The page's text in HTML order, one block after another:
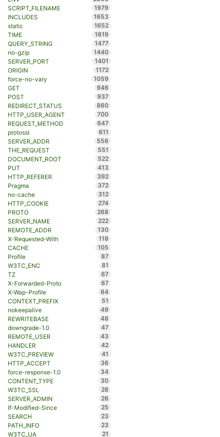
SCRIPT_FILENAME
1979
INCLUDES
1653
static
1652
TIME
1619
QUERY_STRING
1477
no-gzip
1440
SERVER_PORT
1401
ORIGIN
1172
force-no-vary
1059
GET
946
POST
937
REDIRECT_STATUS
860
HTTP_USER_AGENT
700
REQUEST_METHOD
647
protossl
611
SERVER_ADDR
556
THE_REQUEST
551
DOCUMENT_ROOT
522
PUT
413
HTTP_REFERER
392
Pragma
372
no-cache
312
HTTP_COOKIE
274
PROTO
268
SERVER_NAME
222
REMOTE_ADDR
130
X-Requested-With
118
CACHE
105
Profile
87
W3TC_ENC
81
TZ
67
X-Forwarded-Proto
67
X-Wap-Profile
64
CONTEXT_PREFIX
51
nokeepalive
49
REWRITEBASE
48
downgrade-1.0
47
REMOTE_USER
43
HANDLER
42
W3TC_PREVIEW
41
HTTP_ACCEPT
36
force-response-1.0
34
CONTENT_TYPE
30
W3TC_SSL
28
SERVER_ADMIN
26
If-Modified-Since
25
SEARCH
23
PATH_INFO
23
W3TC_UA
21